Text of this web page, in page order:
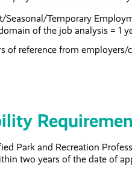
Temporary
of the job analysis =
of reference from
Park and Recreation
two years of the date of